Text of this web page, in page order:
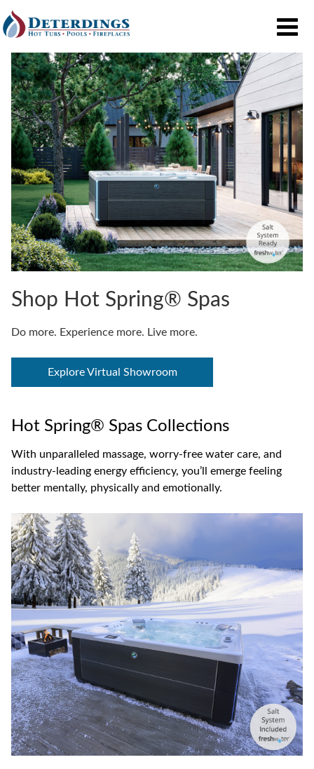
Shop Hot Spring® Spas
Do more. Experience more. Live more.
Explore Virtual Showroom
Hot Spring® Spas Collections
With unparalleled massage, worry-free water care, and
industry-leading energy efficiency, you’ll emerge feeling
better mentally, physically and emotionally.